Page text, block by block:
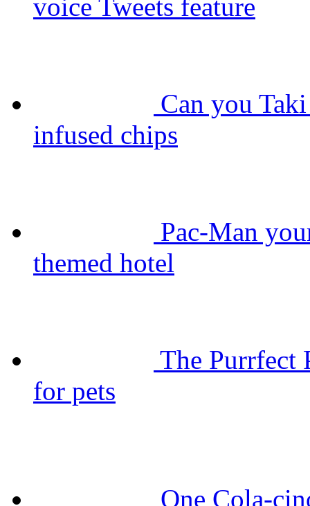
voice Tweets feature
Can you
infused chips
Pac-Man
themed hotel
The Purrfect
for pets
One Cola-